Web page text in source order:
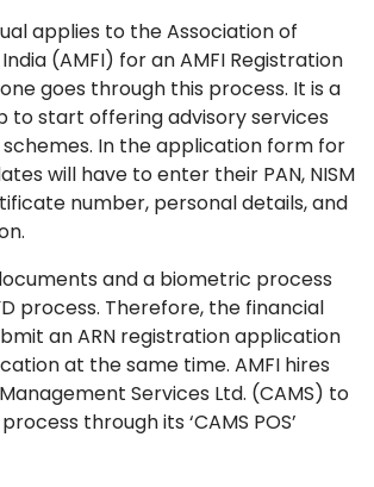
applies to the Association of
(AMFI) for an AMFI Registration
goes through this process. It is a
to start offering advisory services
In the application form for
will have to enter their PAN, NISM
number, personal details, and
and a biometric process
process. Therefore, the financial
an ARN registration application
at the same time. AMFI hires
Services Ltd. (CAMS) to
through its ‘CAMS POS’